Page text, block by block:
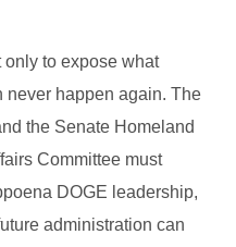
to expose what
never happen again. The
the Senate Homeland
Committee must
DOGE leadership,
administration can